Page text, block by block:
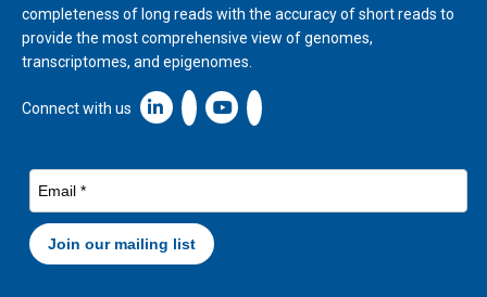
completeness of long reads with the accuracy of short reads to
provide the most comprehensive view of genomes,
transcriptomes, and epigenomes.
Connect with us Linkedin icon New Window